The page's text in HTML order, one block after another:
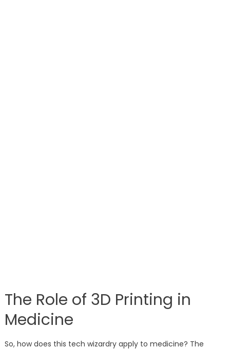
The Role of 3D Printing in
Medicine
So, how does this tech wizardry apply to medicine? The